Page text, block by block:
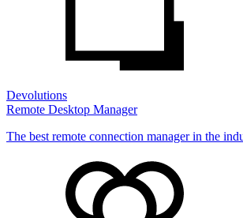
Devolutions
Remote Desktop Manager
The best remote connection manager in the